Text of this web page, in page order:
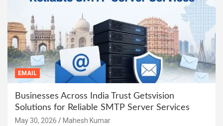
EMAIL
Businesses Across India Trust Getsvision
Solutions for Reliable SMTP Server Services
May 30, 2026 Mahesh Kumar